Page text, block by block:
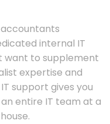
internal IT
want to supplement
expertise and
support gives you
entire IT team at a